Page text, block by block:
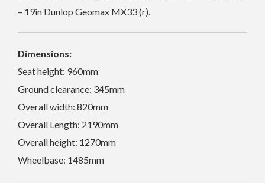
– 19in Dunlop Geomax MX33 (r).
Dimensions:
Seat height: 960mm
Ground clearance: 345mm
Overall width: 820mm
Overall Length: 2190mm
Overall height: 1270mm
Wheelbase: 1485mm